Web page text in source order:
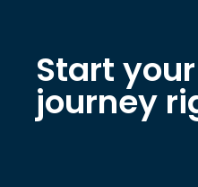
Start
journey